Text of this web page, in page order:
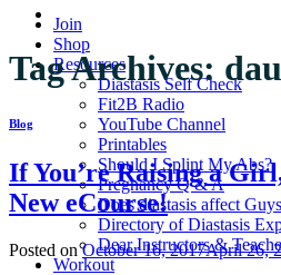
Join
Shop
Resources
Diastasis Self Check
Fit2B Radio
YouTube Channel
Printables
Should I Splint My Abs?
Pregnancy Q & A
Does diastasis affect
Directory of Diastasis
Dear Instructors &
Workout
Tag Archives:
Blog
If You’re Raising a
New eCourse!
Posted onOctober 16, 2017April 26,